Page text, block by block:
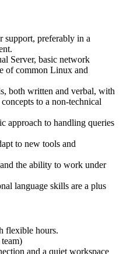
support, preferably in a
Server, basic network
of common Linux and
both written and verbal, with
to a non-technical
approach to handling queries
to new tools and
the ability to work under
language skills are a plus
flexible hours.
and a quiet workspace